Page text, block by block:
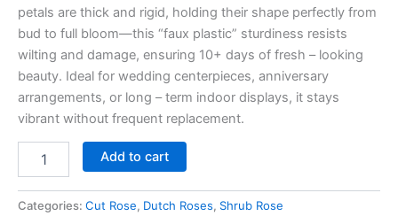
petals are thick and rigid, holding their shape perfectly from
bud to full bloom—this “faux plastic” sturdiness resists
wilting and damage, ensuring 10+ days of fresh – looking
beauty. Ideal for wedding centerpieces, anniversary
arrangements, or long – term indoor displays, it stays
vibrant without frequent replacement.
Add to cart
Categories: Cut Rose, Dutch Roses, Shrub Rose